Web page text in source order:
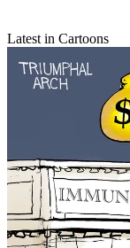
Latest in Cartoons